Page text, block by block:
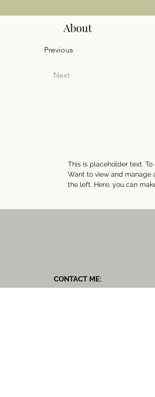
About
Previous
Next
This is placeholder text.
Want to view and manage
the left. Here, you can
CONTACT ME: